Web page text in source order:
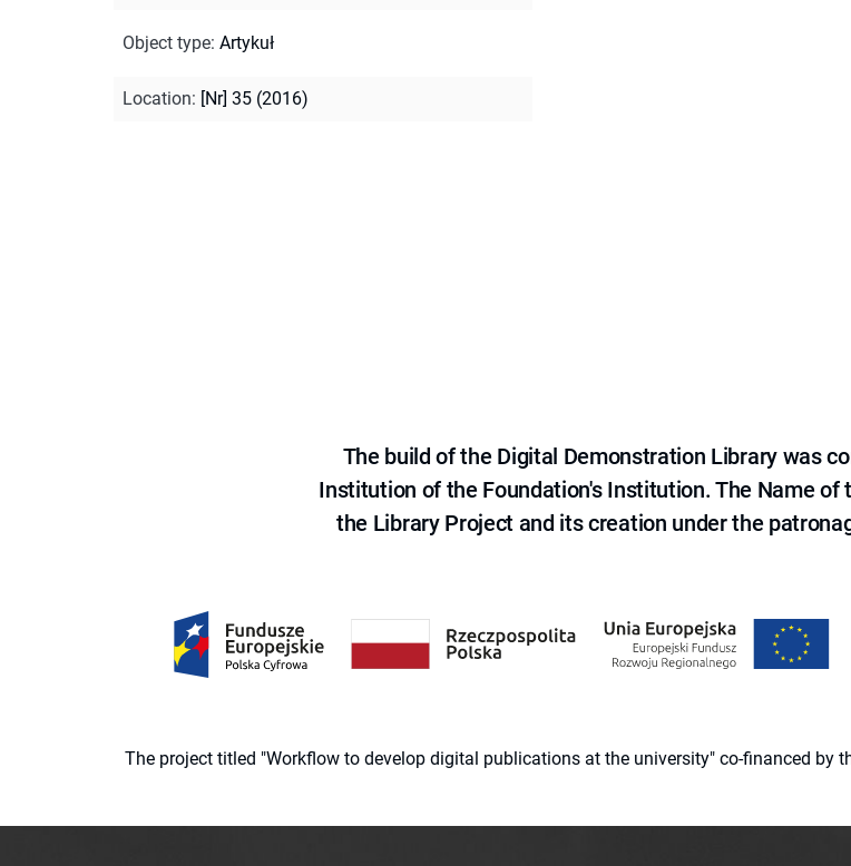
Object type: Artykuł
Location: [Nr] 35 (2016)
The build of the Digital Demonstration Library was
Institution of the Foundation's Institution. The Name of
the Library Project and its creation under the
The project titled "Workflow to develop digital publications at the university" co-financed by